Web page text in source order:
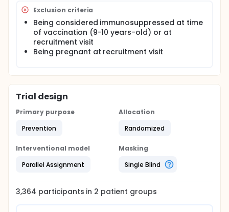
Exclusion criteria
Being considered immunosuppressed at time
of vaccination (9-10 years-old) or at
recruitment visit
Being pregnant at recruitment visit
Trial design
Primary purpose
Prevention
Allocation
Randomized
Interventional model
Parallel Assignment
Masking
Single Blind
3,364 participants in 2 patient groups